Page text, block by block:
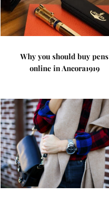
Why you should buy pens
online in Ancora1919